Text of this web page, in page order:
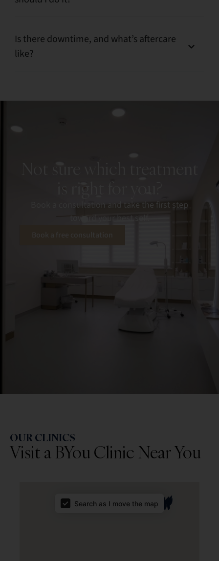
Is there downtime, and what’s aftercare
like?
is right for you?
Book a consultation and take the first step
toward your best self.
OUR CLINICS
Visit a BYou Clinic Near You
Search as I move the map